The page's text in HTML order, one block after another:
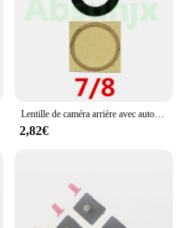
Lentille de caméra arrière avec autocollant adhésif 3M, couvercle en verre pour iPhone 11 12 13 14 Pro Max X XS Poly 7 8 6S Plus, 10 pièces
2,82€